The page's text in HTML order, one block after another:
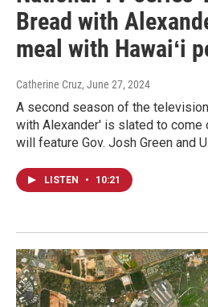
Bread with
meal with Hawaiʻi
Catherine Cruz, June 27, 2024
A second season of the
with Alexander' is slated to come
will feature Gov. Josh Green and
LISTEN • 10:21